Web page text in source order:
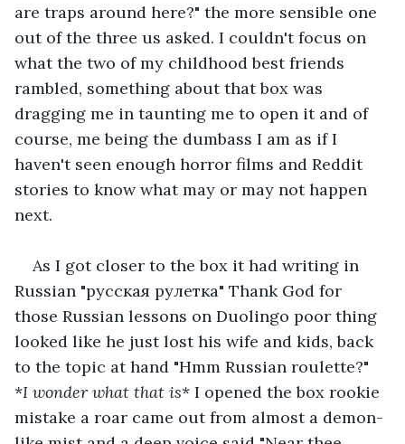
are traps around here?" the more sensible one
out of the three us asked. I couldn't focus on
what the two of my childhood best friends
rambled, something about that box was
dragging me in taunting me to open it and of
course, me being the dumbass I am as if I
haven't seen enough horror films and Reddit
stories to know what may or may not happen
next.
As I got closer to the box it had writing in
Russian "русская рулетка" Thank God for
those Russian lessons on Duolingo poor thing
looked like he just lost his wife and kids, back
to the topic at hand "Hmm Russian roulette?"
*I wonder what that is* I opened the box rookie
mistake a roar came out from almost a demon-